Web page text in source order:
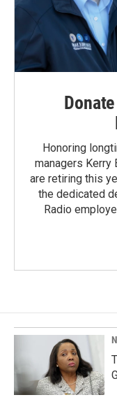
Honoring
managers Kerry
are retiring this
the dedicated
Radio